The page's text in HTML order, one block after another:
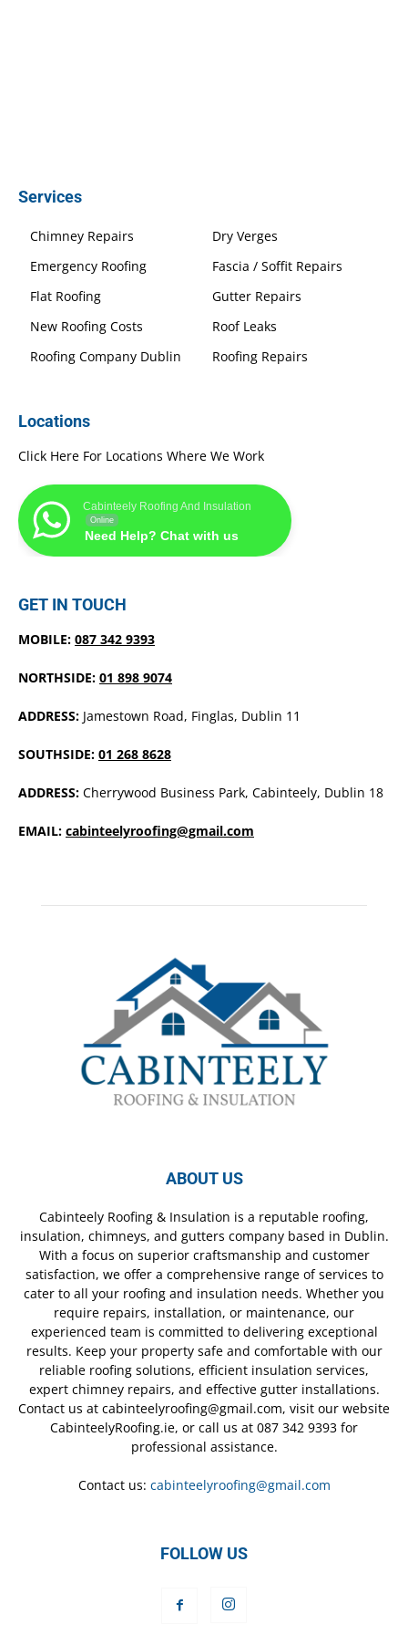
Services
Chimney Repairs
Dry Verges
Emergency Roofing
Fascia / Soffit Repairs
Flat Roofing
Gutter Repairs
New Roofing Costs
Roof Leaks
Roofing Company Dublin
Roofing Repairs
Locations
Click Here For Locations Where We Work
Cabinteely Roofing And Insulation
Online
Need Help? Chat with us
GET IN TOUCH
MOBILE: 087 342 9393
NORTHSIDE: 01 898 9074
ADDRESS: Jamestown Road, Finglas, Dublin 11
SOUTHSIDE: 01 268 8628
ADDRESS: Cherrywood Business Park, Cabinteely, Dublin 18
EMAIL: cabinteelyroofing@gmail.com
ABOUT US
Cabinteely Roofing & Insulation is a reputable roofing,
insulation, chimneys, and gutters company based in Dublin.
With a focus on superior craftsmanship and customer
satisfaction, we offer a comprehensive range of services to
cater to all your roofing and insulation needs. Whether you
require repairs, installation, or maintenance, our
experienced team is committed to delivering exceptional
results. Keep your property safe and comfortable with our
reliable roofing solutions, efficient insulation services,
expert chimney repairs, and effective gutter installations.
Contact us at cabinteelyroofing@gmail.com, visit our website
CabinteelyRoofing.ie, or call us at 087 342 9393 for
professional assistance.
Contact us: cabinteelyroofing@gmail.com
FOLLOW US